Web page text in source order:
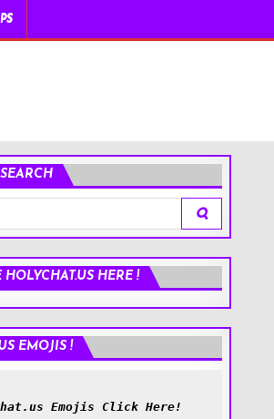
HOLYCHAT.US HERE !
EMOJIS !
Emojis Click Here!